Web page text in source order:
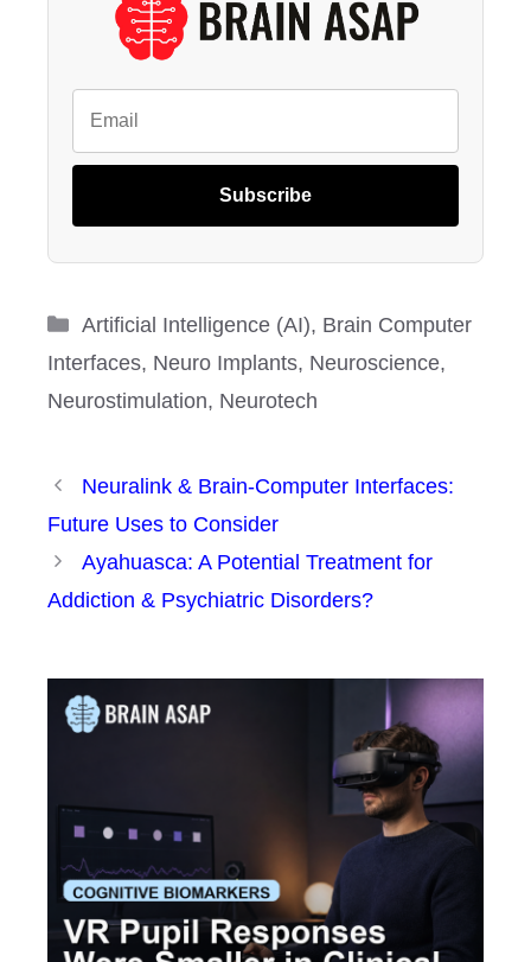
Subscribe
Categories
Artificial Intelligence (AI), Brain Computer
Interfaces, Neuro Implants, Neuroscience,
Neurostimulation, Neurotech
Neuralink & Brain-Computer Interfaces:
Future Uses to Consider
Ayahuasca: A Potential Treatment for
Addiction & Psychiatric Disorders?